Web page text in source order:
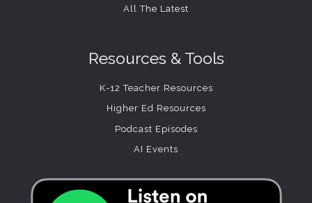
All The Latest
Resources & Tools
K-12 Teacher Resources
Higher Ed Resources
Podcast Episodes
AI Events